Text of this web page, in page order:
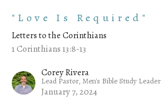
"Love Is Required"
Letters to the Corinthians
1 Corinthians 13:8-13
Corey Rivera
Lead Pastor, Men's Bible Study Leader
January 7, 2024